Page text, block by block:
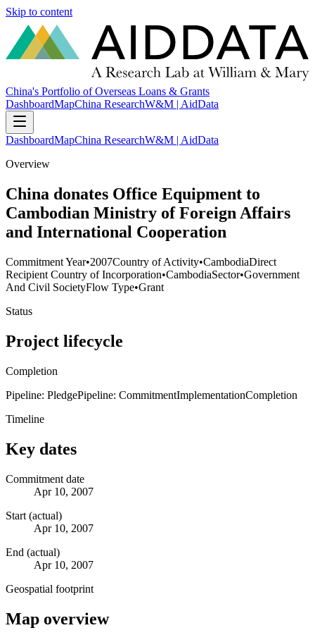
Skip to content
China's Portfolio of Overseas Loans & Grants
DashboardMapChina ResearchW&M | AidData
DashboardMapChina ResearchW&M | AidData
Overview
China donates Office Equipment to
Cambodian Ministry of Foreign Affairs
and International Cooperation
Commitment Year•2007Country of Activity•CambodiaDirect
Recipient Country of Incorporation•CambodiaSector•Government
And Civil SocietyFlow Type•Grant
Status
Project lifecycle
Completion
Pipeline: PledgePipeline: CommitmentImplementationCompletion
Timeline
Key dates
Commitment date
Apr 10, 2007
Start (actual)
Apr 10, 2007
End (actual)
Apr 10, 2007
Geospatial footprint
Map overview